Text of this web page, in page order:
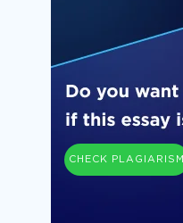
CHECK PLAGIARISM